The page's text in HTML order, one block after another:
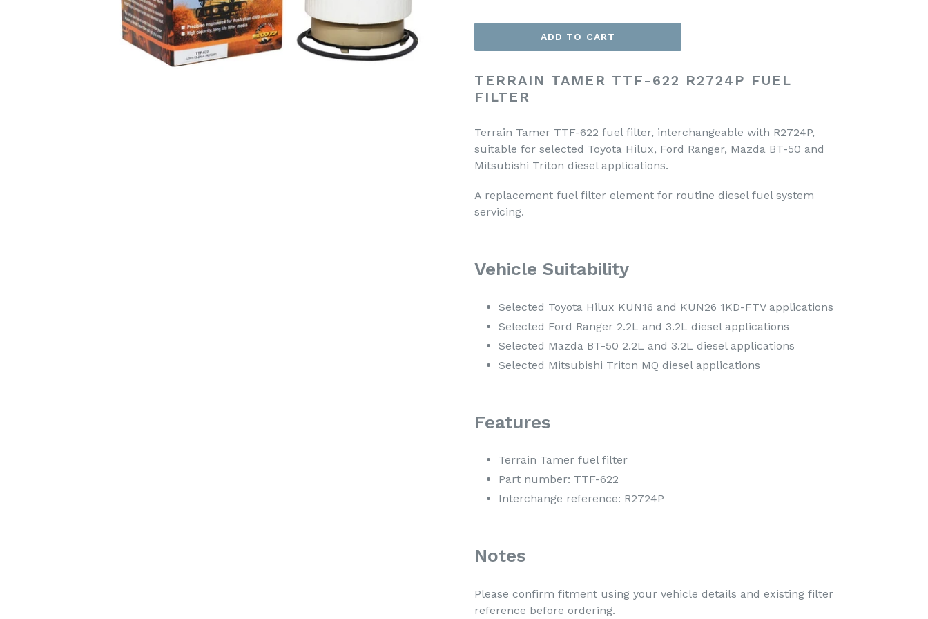
ADD TO CART
TERRAIN TAMER TTF-622 R2724P FUEL
FILTER
Terrain Tamer TTF-622 fuel filter, interchangeable with R2724P,
suitable for selected Toyota Hilux, Ford Ranger, Mazda BT-50 and
Mitsubishi Triton diesel applications.
A replacement fuel filter element for routine diesel fuel system
servicing.
Vehicle Suitability
Selected Toyota Hilux KUN16 and KUN26 1KD-FTV applications
Selected Ford Ranger 2.2L and 3.2L diesel applications
Selected Mazda BT-50 2.2L and 3.2L diesel applications
Selected Mitsubishi Triton MQ diesel applications
Features
Terrain Tamer fuel filter
Part number: TTF-622
Interchange reference: R2724P
Notes
Please confirm fitment using your vehicle details and existing filter
reference before ordering.